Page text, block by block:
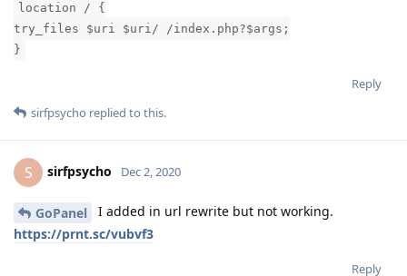
location / {
try_files $uri $uri/ /index.php?$args;
}
Reply
sirfpsycho replied to this.
S sirfpsycho Dec 2, 2020
GoPanel
I added in url rewrite but not working.
https://prnt.sc/vubvf3
Reply